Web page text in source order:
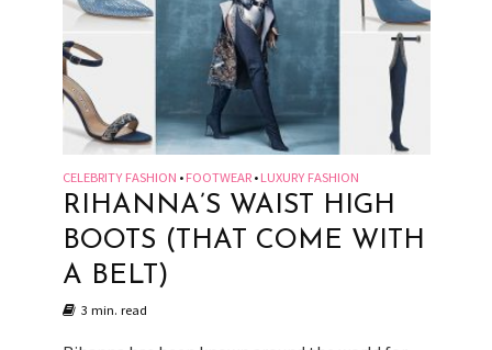
CELEBRITY FASHION • FOOTWEAR • LUXURY FASHION
RIHANNA’S WAIST HIGH
BOOTS (THAT COME WITH
A BELT)
3 min. read